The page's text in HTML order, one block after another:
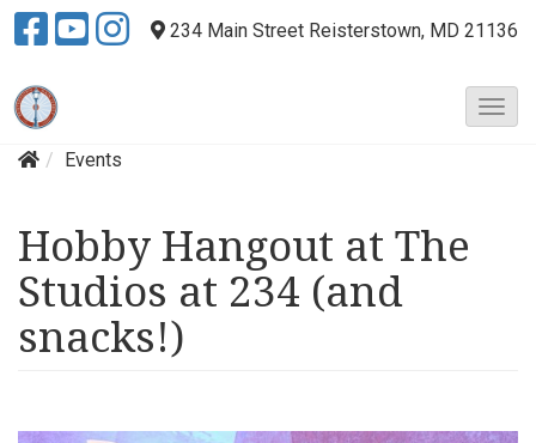
234 Main Street Reisterstown, MD 21136
T
t
Events
Hobby Hangout at The
Studios at 234 (and
snacks!)